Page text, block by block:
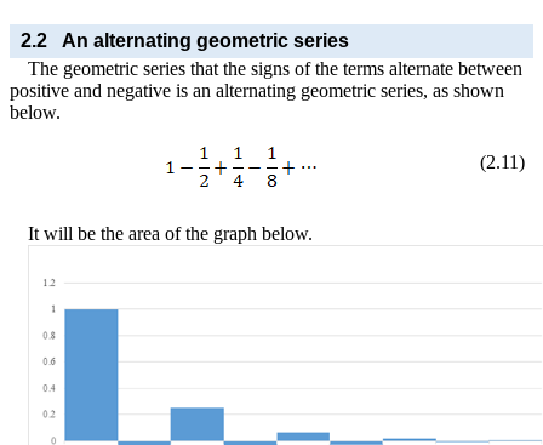
2.2
An alternating geometric series
The geometric series that the signs of the terms alternate between
positive and negative is an alternating geometric series, as shown
below.
(2.11)
It will be the area of the graph below.